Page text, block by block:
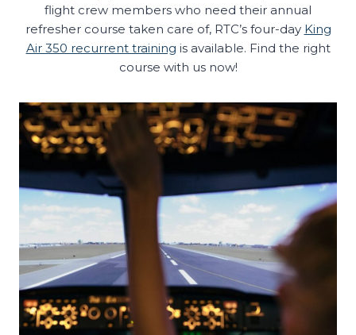
flight crew members who need their annual
refresher course taken care of, RTC’s four-day King
Air 350 recurrent training is available. Find the right
course with us now!